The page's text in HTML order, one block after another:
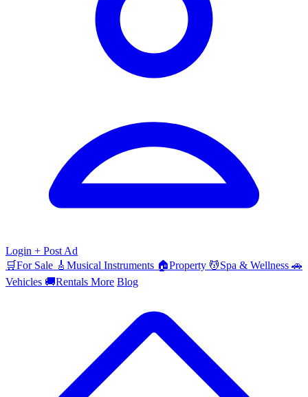
Login + Post Ad
🛒For Sale 🎸 Musical Instruments 🏠Property 💆Spa & Wellness 🚗
Vehicles 🚚Rentals More Blog